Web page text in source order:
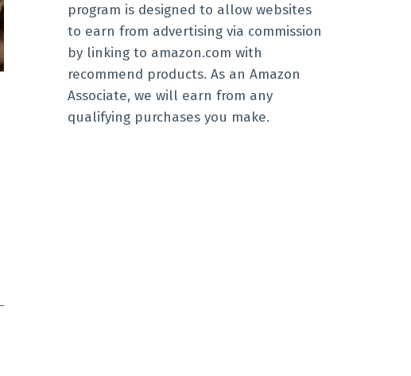
program is designed to allow websites
to earn from advertising via commission
by linking to amazon.com with
recommend products. As an Amazon
Associate, we will earn from any
qualifying purchases you make.